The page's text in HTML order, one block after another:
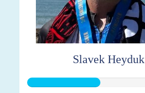
Slavek Heyduk